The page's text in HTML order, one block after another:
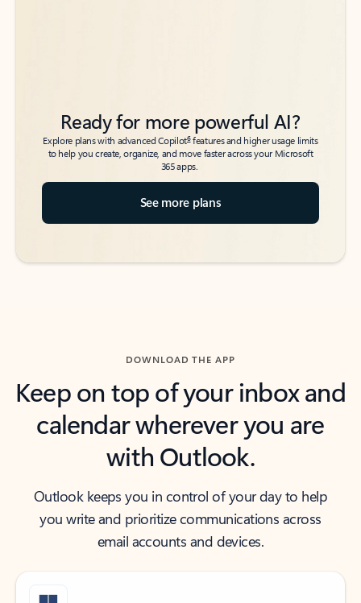
Ready for more powerful AI?
Explore plans with advanced Copilot6features and higher usage limits
to help you create, organize, and move faster across your Microsoft
365 apps.
See more plans
DOWNLOAD THE APP
Keep on top of your inbox and
calendar wherever you are
with Outlook.
Outlook keeps you in control of your day to help
you write and prioritize communications across
email accounts and devices.